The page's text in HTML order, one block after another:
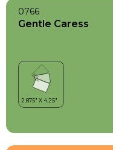
0766
Gentle Caress